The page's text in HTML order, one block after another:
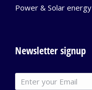
Power & Solar energy
Newsletter signup